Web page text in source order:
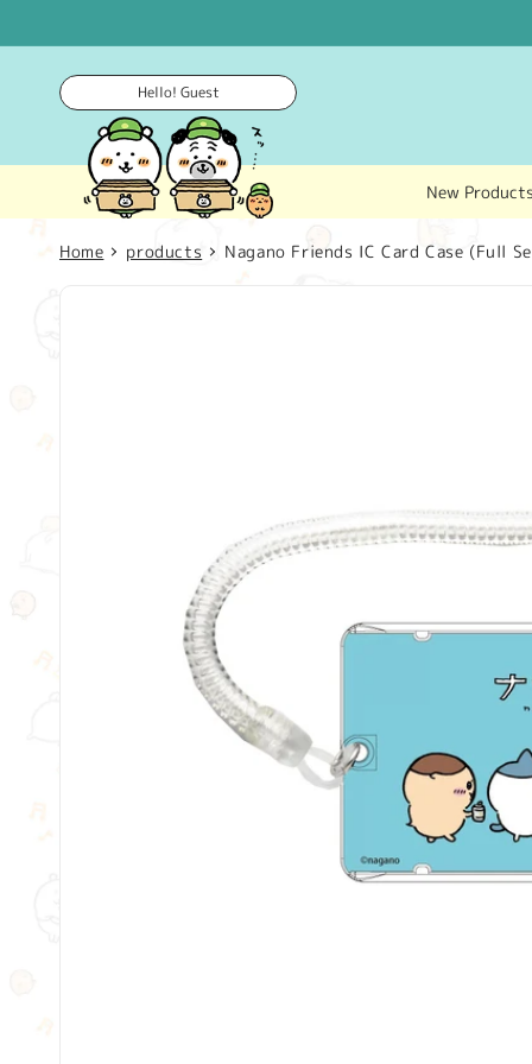
Hello! Guest
New Products
Home products Nagano Friends IC Card Case (Full